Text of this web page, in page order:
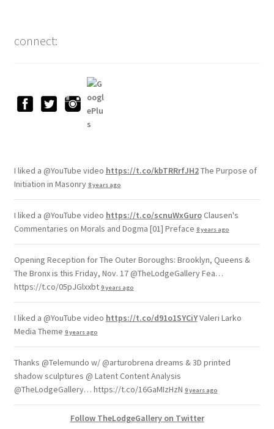
connect:
I liked a @YouTube video https://t.co/kbTRRrfJH2The Purpose of
Initiation in Masonry 8 years ago
I liked a @YouTube video https://t.co/scnuWxGuroClausen's
Commentaries on Morals and Dogma [01] Preface 8 years ago
Opening Reception for The Outer Boroughs: Brooklyn, Queens &
The Bronx is this Friday, Nov. 17 @TheLodgeGallery Fea…
https://t.co/05pJGlxxbt 9 years ago
I liked a @YouTube video https://t.co/d91o1SYCiYValeri Larko
Media Theme 9 years ago
Thanks @Telemundo w/ @arturobrena dreams & 3D printed
shadow sculptures @ Latent Content Analysis
@TheLodgeGallery… https://t.co/16GaMIzHzN 9 years ago
Follow TheLodgeGallery on Twitter